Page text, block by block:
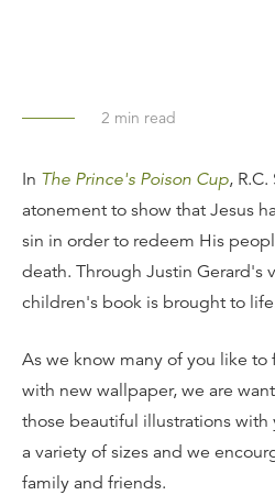
2 min read
In The Prince's Poison Cup,
atonement to show that Jesus
sin in order to redeem His
death. Through Justin Gerard's
children's book is brought to
As we know many of you like
with new wallpaper, we are
those beautiful illustrations with
a variety of sizes and we
family and friends.